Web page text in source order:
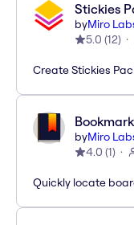
Stickies
byMiro
5.0 (12)
Create Stickies
byMiro
4.0 (1)
Quickly locate